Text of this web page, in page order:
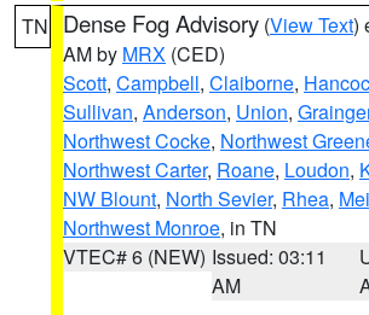
TN Dense Fog Advisory (View Text)
AM by MRX (CED)
Scott, Campbell, Claiborne,
Sullivan, Anderson, Union,
Northwest Cocke, Northwest
Northwest Carter, Roane, Loudon,
NW Blount, North Sevier, Rhea,
Northwest Monroe, in TN
VTEC# 6 (NEW) Issued: 03:11
AM